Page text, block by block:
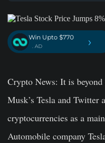
Win Upto $770
. AD ›
Crypto News: It is
Musk’s Tesla and Twitter
cryptocurrencies as a
Automobile company